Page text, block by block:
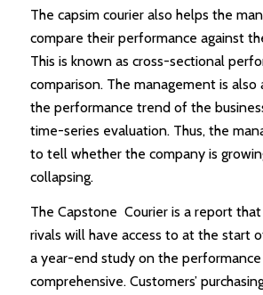
The capsim courier also helps the
compare their performance against
This is known as cross-sectional
comparison. The management is
the performance trend of the
time-series evaluation. Thus, the
to tell whether the company is
collapsing.
The Capstone Courier is a report
rivals will have access to at the start
a year-end study on the
comprehensive. Customers’